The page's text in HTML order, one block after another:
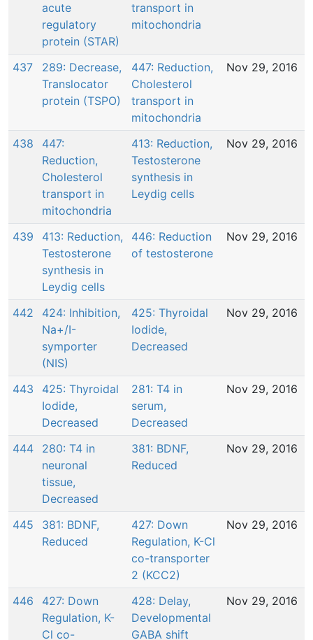
acute
regulatory
protein (STAR)
transport in
mitochondria
437
289: Decrease,
Translocator
protein (TSPO)
447: Reduction,
Cholesterol
transport in
mitochondria
Nov 29, 2016
438
447:
Reduction,
Cholesterol
transport in
mitochondria
413: Reduction,
Testosterone
synthesis in
Leydig cells
Nov 29, 2016
439
413: Reduction,
Testosterone
synthesis in
Leydig cells
446: Reduction
of testosterone
Nov 29, 2016
442
424: Inhibition,
Na+/I-
symporter
(NIS)
425: Thyroidal
Iodide,
Decreased
Nov 29, 2016
443
425: Thyroidal
Iodide,
Decreased
281: T4 in
serum,
Decreased
Nov 29, 2016
444
280: T4 in
neuronal
tissue,
Decreased
381: BDNF,
Reduced
Nov 29, 2016
445
381: BDNF,
Reduced
427: Down
Regulation, K-Cl
co-transporter
2 (KCC2)
Nov 29, 2016
446
427: Down
Regulation, K-
Cl co-
428: Delay,
Developmental
GABA shift
Nov 29, 2016